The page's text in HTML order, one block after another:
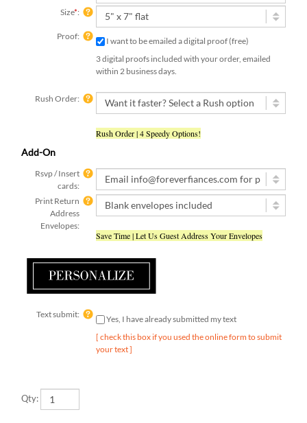
Size*:
Proof:
I want to be emailed a digital proof (free)
3 digital proofs included with your order, emailed
within 2 business days.
cards:
Print Return
Address
Envelopes:
[ check this box if you used the online form to submit